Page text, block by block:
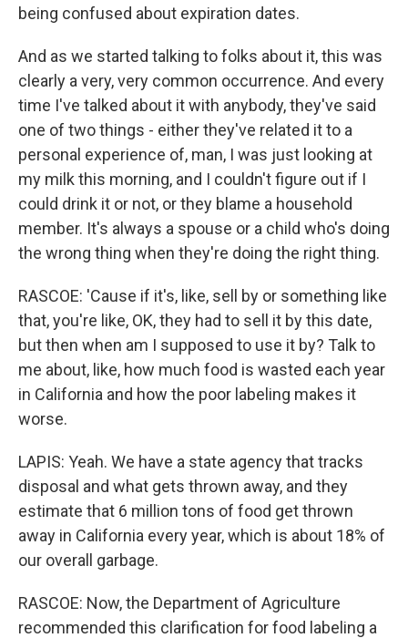
being confused about expiration dates.
And as we started talking to folks about it, this was
clearly a very, very common occurrence. And every
time I've talked about it with anybody, they've said
one of two things - either they've related it to a
personal experience of, man, I was just looking at
my milk this morning, and I couldn't figure out if I
could drink it or not, or they blame a household
member. It's always a spouse or a child who's doing
the wrong thing when they're doing the right thing.
RASCOE: 'Cause if it's, like, sell by or something like
that, you're like, OK, they had to sell it by this date,
but then when am I supposed to use it by? Talk to
me about, like, how much food is wasted each year
in California and how the poor labeling makes it
worse.
LAPIS: Yeah. We have a state agency that tracks
disposal and what gets thrown away, and they
estimate that 6 million tons of food get thrown
away in California every year, which is about 18% of
our overall garbage.
RASCOE: Now, the Department of Agriculture
recommended this clarification for food labeling a